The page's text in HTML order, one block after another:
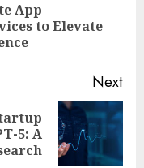
App
to Elevate
Next
5: A